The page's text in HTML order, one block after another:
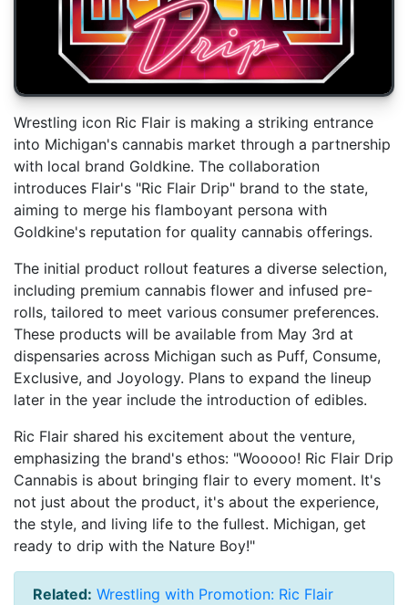
Wrestling icon Ric Flair is making a striking entrance
into Michigan's cannabis market through a partnership
with local brand Goldkine. The collaboration
introduces Flair's "Ric Flair Drip" brand to the state,
aiming to merge his flamboyant persona with
Goldkine's reputation for quality cannabis offerings.
The initial product rollout features a diverse selection,
including premium cannabis flower and infused pre-
rolls, tailored to meet various consumer preferences.
These products will be available from May 3rd at
dispensaries across Michigan such as Puff, Consume,
Exclusive, and Joyology. Plans to expand the lineup
later in the year include the introduction of edibles.
Ric Flair shared his excitement about the venture,
emphasizing the brand's ethos: "Wooooo! Ric Flair Drip
Cannabis is about bringing flair to every moment. It's
not just about the product, it's about the experience,
the style, and living life to the fullest. Michigan, get
ready to drip with the Nature Boy!"
Related: Wrestling with Promotion: Ric Flair